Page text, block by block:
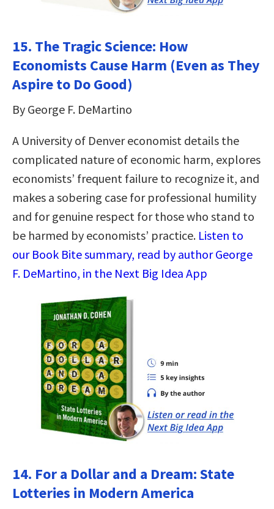
15. The Tragic Science: How
Economists Cause Harm (Even as They
Aspire to Do Good)
By George F. DeMartino
A University of Denver economist details the
complicated nature of economic harm, explores
economists’ frequent failure to recognize it, and
makes a sobering case for professional humility
and for genuine respect for those who stand to
be harmed by economists’ practice. Listen to
our Book Bite summary, read by author George
F. DeMartino, in the Next Big Idea App
14. For a Dollar and a Dream: State
Lotteries in Modern America